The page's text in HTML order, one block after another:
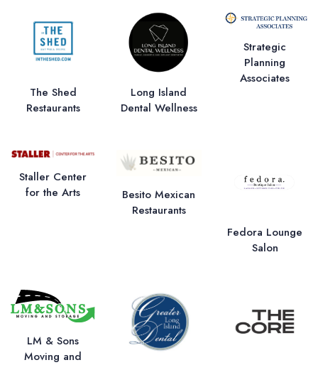
The Shed
Restaurants
Long Island
Dental Wellness
Strategic
Planning
Associates
Staller Center
for the Arts
Besito Mexican
Restaurants
Fedora Lounge
Salon
LM & Sons
Moving and